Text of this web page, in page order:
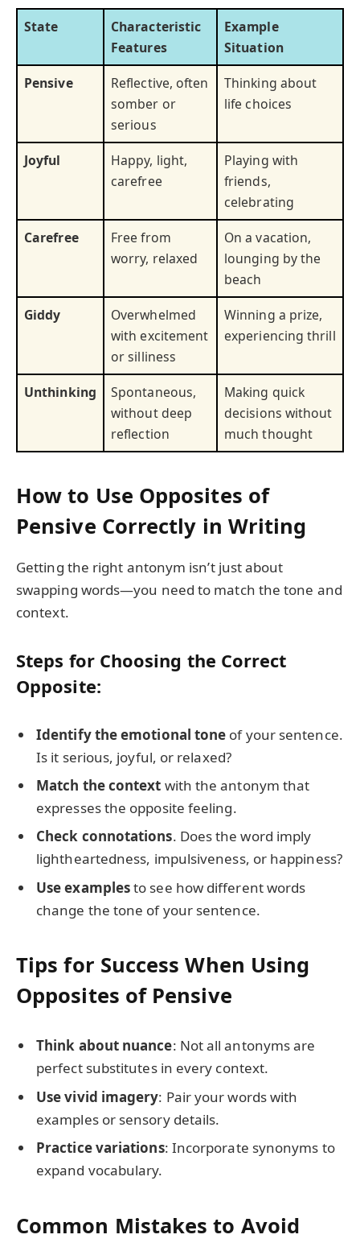
State
Characteristic
Features
Example
Situation
Pensive
Reflective, often
somber or
serious
Thinking about
life choices
Joyful
Happy, light,
carefree
Playing with
friends,
celebrating
Carefree
Free from
worry, relaxed
On a vacation,
lounging by the
beach
Giddy
Overwhelmed
with excitement
or silliness
Winning a prize,
experiencing thrill
Unthinking
Spontaneous,
without deep
reflection
Making quick
decisions without
much thought
How to Use Opposites of
Pensive Correctly in Writing
Getting the right antonym isn’t just about
swapping words—you need to match the tone and
context.
Steps for Choosing the Correct
Opposite:
Identify the emotional tone of your sentence.
Is it serious, joyful, or relaxed?
Match the context with the antonym that
expresses the opposite feeling.
Check connotations. Does the word imply
lightheartedness, impulsiveness, or happiness?
Use examplesto see how different words
change the tone of your sentence.
Tips for Success When Using
Opposites of Pensive
Think about nuance: Not all antonyms are
perfect substitutes in every context.
Use vivid imagery: Pair your words with
examples or sensory details.
Practice variations: Incorporate synonyms to
expand vocabulary.
Common Mistakes to Avoid